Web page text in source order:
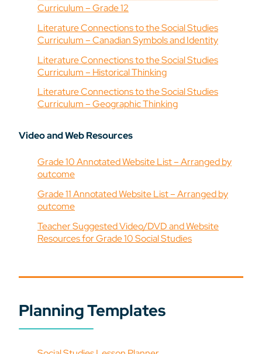
Curriculum – Grade 12
Literature Connections to the Social Studies
Curriculum – Canadian Symbols and Identity
Literature Connections to the Social Studies
Curriculum – Historical Thinking
Literature Connections to the Social Studies
Curriculum – Geographic Thinking
Video and Web Resources
Grade 10 Annotated Website List – Arranged by
outcome
Grade 11 Annotated Website List – Arranged by
outcome
Teacher Suggested Video/DVD and Website
Resources for Grade 10 Social Studies
Planning Templates